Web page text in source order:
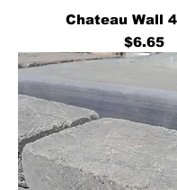
Chateau Wall
Price
$6.65